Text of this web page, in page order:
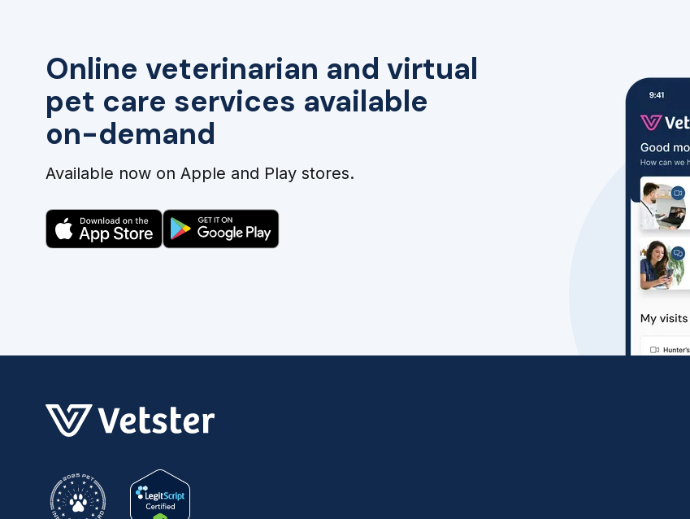
Online veterinarian and virtual
pet care services available
on-demand
Available now on Apple and Play stores.